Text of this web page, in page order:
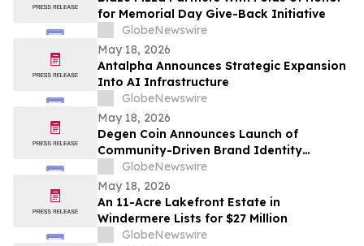
for Memorial Day Give-Back Initiative
GlobeNewswire
May 18, 2026
Antalpha Announces Strategic Expansion
Into AI Infrastructure
GlobeNewswire
May 18, 2026
Degen Coin Announces Launch of
Community-Driven Brand Identity
Inspired by Crypto Degen Culture
GlobeNewswire
May 18, 2026
An 11-Acre Lakefront Estate in
Windermere Lists for $27 Million
GlobeNewswire